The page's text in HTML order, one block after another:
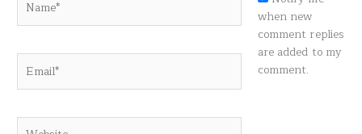
when new
comment replies
are added to my
comment.